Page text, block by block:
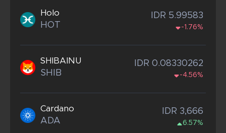
Holo
HOT
IDR 5.99583
-1.76%
SHIBAINU
SHIB
IDR 0.08330262
-4.56%
Cardano
ADA
IDR 3,666
6.57%